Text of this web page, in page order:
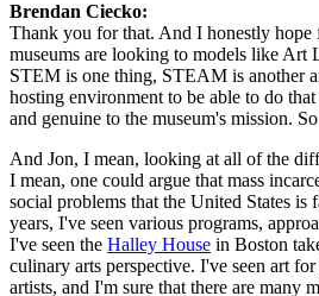
Brendan Ciecko:
Thank you for that. And I honestly hope
museums are looking to models like Art
STEM is one thing, STEAM is another
hosting environment to be able to do
and genuine to the museum's mission.
And Jon, I mean, looking at all of the
I mean, one could argue that mass
social problems that the United States is
years, I've seen various programs,
I've seen the Halley House in Boston
culinary arts perspective. I've seen art
artists, and I'm sure that there are many